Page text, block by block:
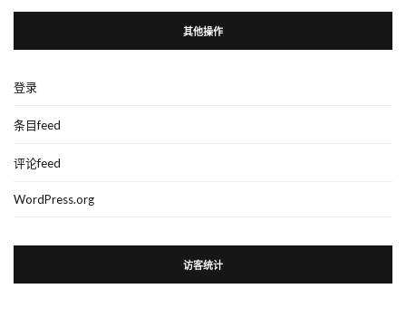
其他操作
登录
条目feed
评论feed
WordPress.org
访客统计